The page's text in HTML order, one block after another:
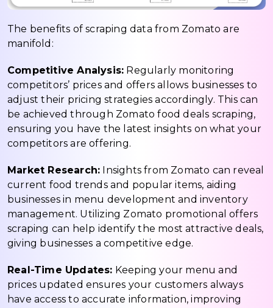
The benefits of scraping data from Zomato are
manifold:
Competitive Analysis: Regularly monitoring
competitors’ prices and offers allows businesses to
adjust their pricing strategies accordingly. This can
be achieved through Zomato food deals scraping,
ensuring you have the latest insights on what your
competitors are offering.
Market Research: Insights from Zomato can reveal
current food trends and popular items, aiding
businesses in menu development and inventory
management. Utilizing Zomato promotional offers
scraping can help identify the most attractive deals,
giving businesses a competitive edge.
Real-Time Updates: Keeping your menu and
prices updated ensures your customers always
have access to accurate information, improving